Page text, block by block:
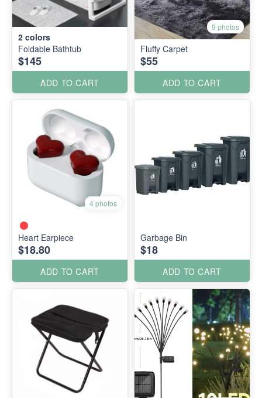
2 colors
Foldable Bathtub
$145
ADD TO CART
9 photos
Fluffy Carpet
$55
ADD TO CART
4 photos
Heart Earpiece
$18.80
ADD TO CART
Garbage Bin
$18
ADD TO CART